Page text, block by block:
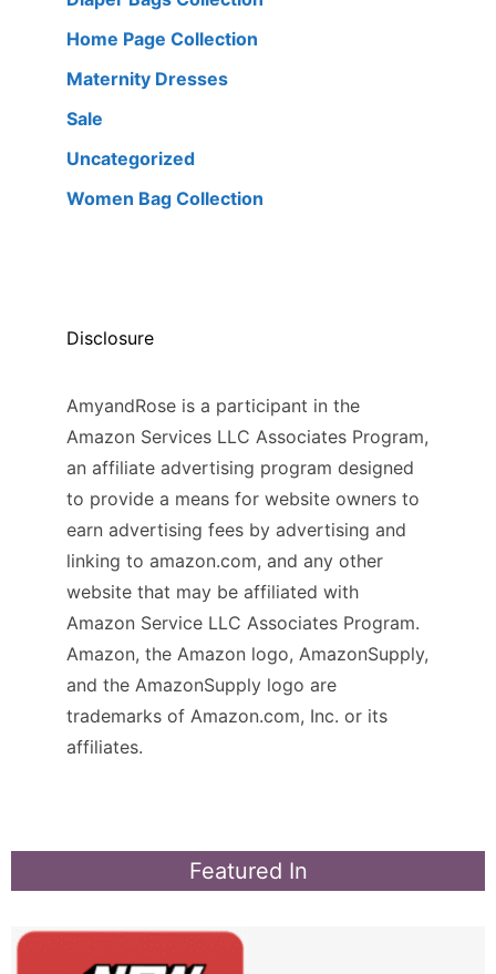
Home Page Collection
Maternity Dresses
Sale
Uncategorized
Women Bag Collection
Disclosure
AmyandRose is a participant in the
Amazon Services LLC Associates Program,
an affiliate advertising program designed
to provide a means for website owners to
earn advertising fees by advertising and
linking to amazon.com, and any other
website that may be affiliated with
Amazon Service LLC Associates Program.
Amazon, the Amazon logo, AmazonSupply,
and the AmazonSupply logo are
trademarks of Amazon.com, Inc. or its
affiliates.
Featured In